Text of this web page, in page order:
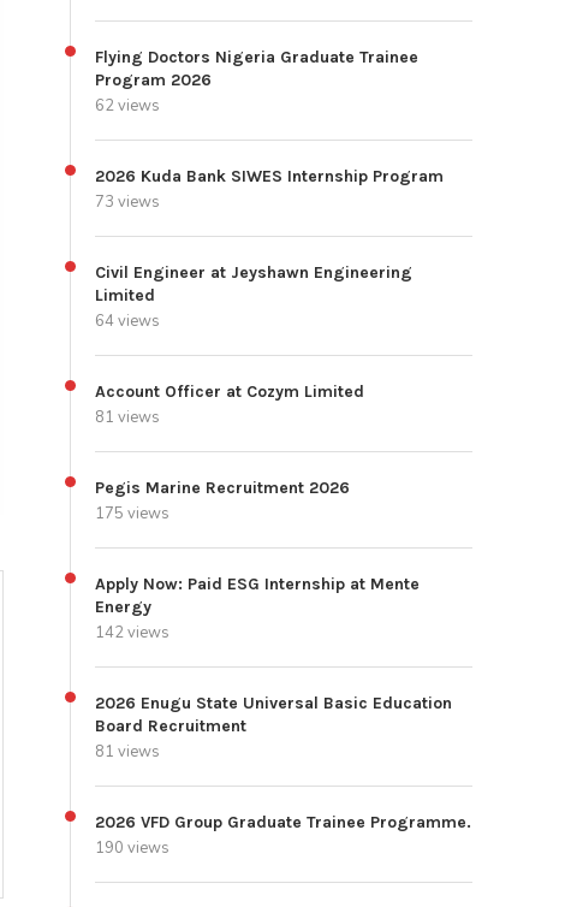
Flying Doctors Nigeria Graduate Trainee
Program 2026
62 views
2026 Kuda Bank SIWES Internship Program
73 views
Civil Engineer at Jeyshawn Engineering
Limited
64 views
Account Officer at Cozym Limited
81 views
Pegis Marine Recruitment 2026
175 views
Apply Now: Paid ESG Internship at Mente
Energy
142 views
2026 Enugu State Universal Basic Education
Board Recruitment
81 views
2026 VFD Group Graduate Trainee Programme.
190 views